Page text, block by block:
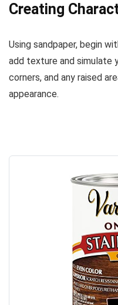
Creating
Using sandpaper, begin
add texture and simulate
corners, and any raised
appearance.